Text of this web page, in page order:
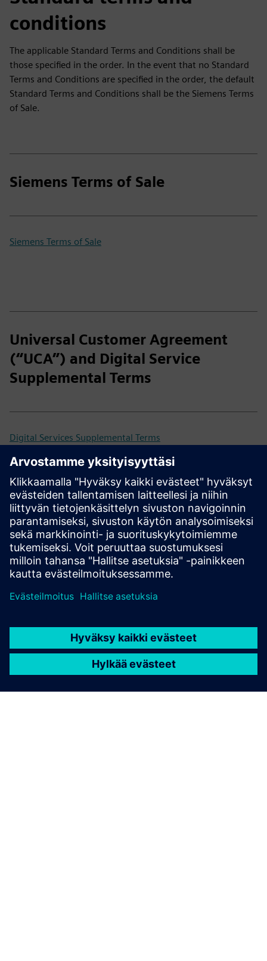
conditions
The applicable Standard Terms and Conditions shall be
those specified in the order. In the event that no Standard
Terms and Conditions are specified in the order, the default
Standard Terms and Conditions shall be the Siemens Terms
of Sale.
Siemens Terms of Sale
Siemens Terms of Sale
Universal Customer Agreement
(“UCA”) and Digital Service
Supplemental Terms
Digital Services Supplemental Terms
Universal Customer Agreement (UCA)
Previous and retired versions